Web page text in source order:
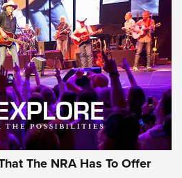
The NRA Has To Offer